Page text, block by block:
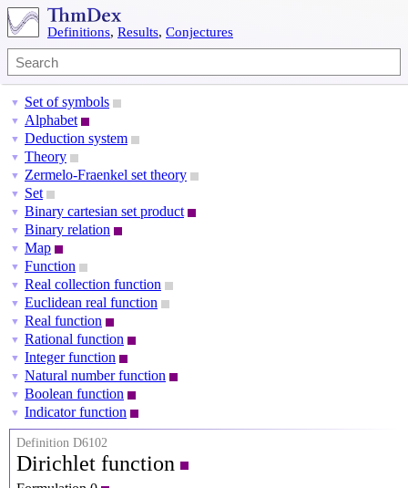
Definitions, Results, Conjectures
▼ Set of symbols
▼ Alphabet
▼ Deduction system
▼ Theory
▼ Zermelo-Fraenkel set theory
▼ Set
▼ Binary cartesian set product
▼ Binary relation
▼ Map
▼ Function
▼ Real collection function
▼ Euclidean real function
▼ Real function
▼ Rational function
▼ Integer function
▼ Natural number function
▼ Boolean function
▼ Indicator function
Definition D6102
Dirichlet function